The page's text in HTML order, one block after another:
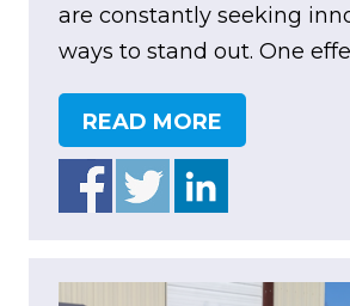
are constantly seeking
ways to stand out. One
READ MORE